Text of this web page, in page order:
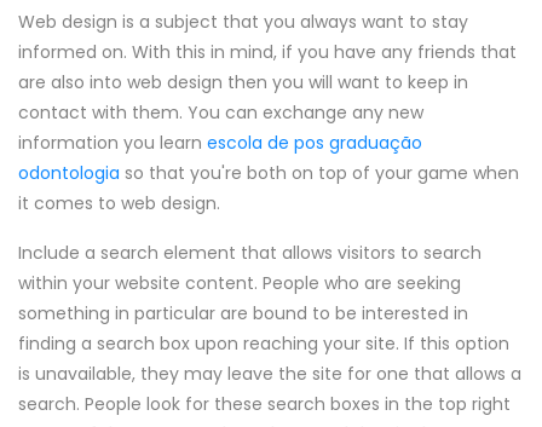
Web design is a subject that you always want to stay
informed on. With this in mind, if you have any friends that
are also into web design then you will want to keep in
contact with them. You can exchange any new
information you learn escola de pos graduação
odontologia so that you're both on top of your game when
it comes to web design.
Include a search element that allows visitors to search
within your website content. People who are seeking
something in particular are bound to be interested in
finding a search box upon reaching your site. If this option
is unavailable, they may leave the site for one that allows a
search. People look for these search boxes in the top right